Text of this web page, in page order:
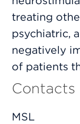
treating
psychiatric,
negatively
of patients
Contacts
MSL